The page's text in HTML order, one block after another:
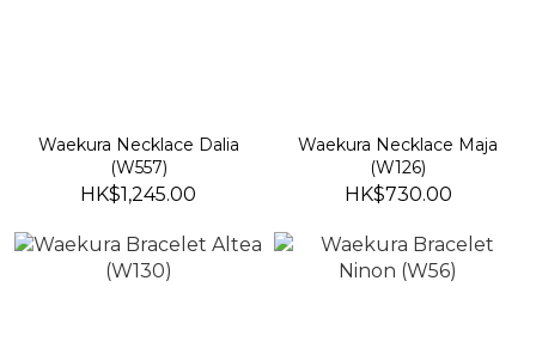
Waekura Necklace Dalia
(W557)
HK$1,245.00
Waekura Necklace Maja
(W126)
HK$730.00